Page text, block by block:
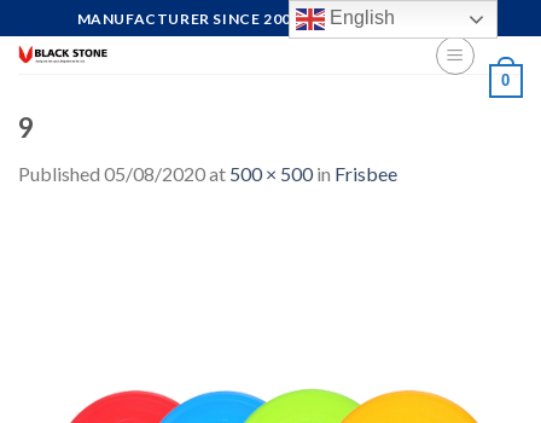
to
MANUFACTURER SINCE 2004, FOCUS ON QUALITY
0
9
Published 05/08/2020at 500 × 500in Frisbee
English